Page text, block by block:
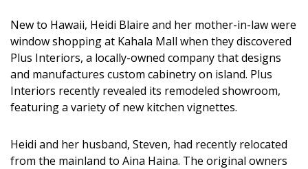
Cooling & Ventilation
Sustainability
Shopping
Interior Design
New to Hawaii, Heidi Blaire and her mother-in-law were
window shopping at Kahala Mall when they discovered
Plus Interiors, a locally-owned company that designs
and manufactures custom cabinetry on island. Plus
Interiors recently revealed its remodeled showroom,
featuring a variety of new kitchen vignettes.
Heidi and her husband, Steven, had recently relocated
from the mainland to Aina Haina. The original owners